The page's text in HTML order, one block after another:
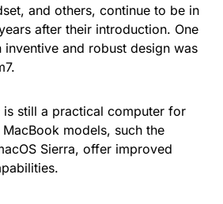
and others, continue to be in
after their introduction. One
and robust design was
is still a practical computer for
models, such the
Sierra, offer improved